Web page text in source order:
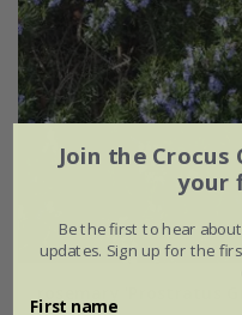
Join the Crocus
your
Be the first to hear
updates. Sign up for the
First name